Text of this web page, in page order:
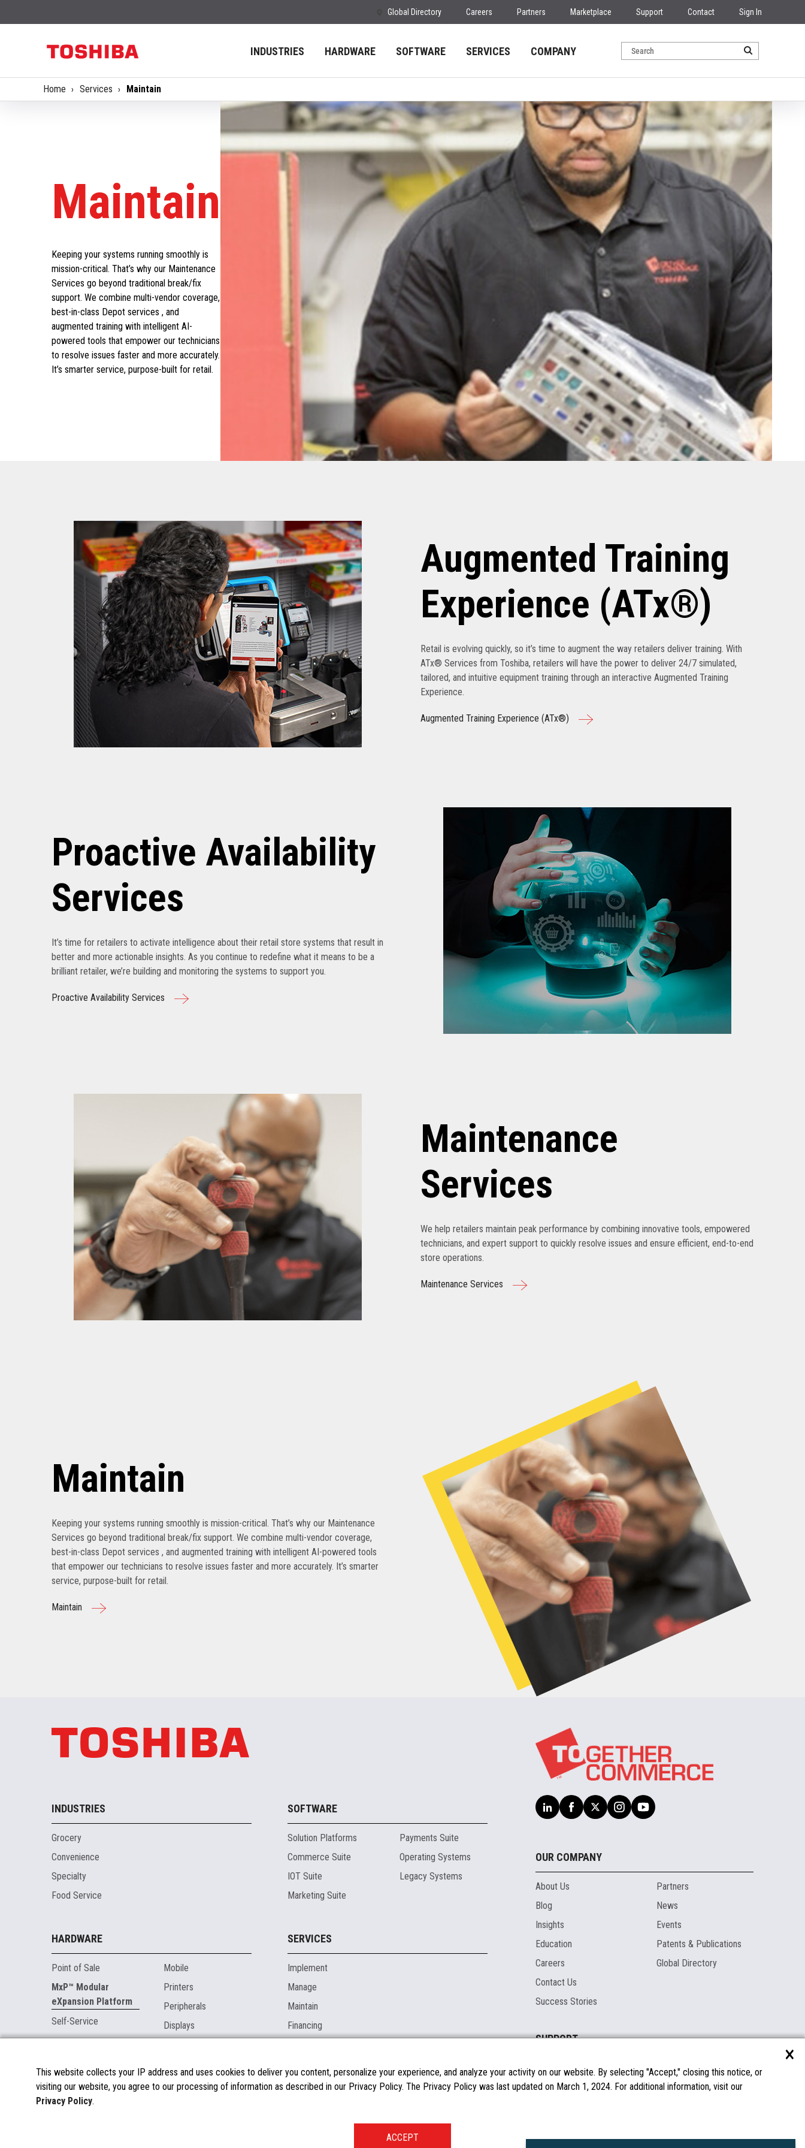
Global Directory Careers Partners Marketplace Support Contact Sign In
INDUSTRIES HARDWARE SOFTWARE SERVICES COMPANY
Home Services Maintain
Maintain
Keeping your systems running smoothly is
mission-critical. That’s why our Maintenance
Services go beyond traditional break/fix
support. We combine multi-vendor coverage,
best-in-class Depot services , and
augmented training with intelligent AI-
powered tools that empower our technicians
to resolve issues faster and more accurately.
It’s smarter service, purpose-built for retail.
Augmented Training
Experience (ATx®)
Retail is evolving quickly, so it’s time to augment the way retailers deliver training. With
ATx® Services from Toshiba, retailers will have the power to deliver 24/7 simulated,
tailored, and intuitive equipment training through an interactive Augmented Training
Experience.
Augmented Training Experience (ATx®)
Proactive Availability
Services
It’s time for retailers to activate intelligence about their retail store systems that result in
better and more actionable insights. As you continue to redefine what it means to be a
brilliant retailer, we’re building and monitoring the systems to support you.
Proactive Availability Services
Maintenance
Services
We help retailers maintain peak performance by combining innovative tools, empowered
technicians, and expert support to quickly resolve issues and ensure efficient, end-to-end
store operations.
Maintenance Services
Maintain
Keeping your systems running smoothly is mission-critical. That’s why our Maintenance
Services go beyond traditional break/fix support. We combine multi-vendor coverage,
best-in-class Depot services , and augmented training with intelligent AI-powered tools
that empower our technicians to resolve issues faster and more accurately. It’s smarter
service, purpose-built for retail.
Maintain
INDUSTRIES
Grocery
Convenience
Specialty
Food Service
SOFTWARE
Solution Platforms
Commerce Suite
IOT Suite
Marketing Suite
Payments Suite
Operating Systems
Legacy Systems
HARDWARE
Point of Sale
MxP™ Modular
eXpansion Platform
Self-Service
Mobile
Printers
Peripherals
Displays
SERVICES
Implement
Manage
Maintain
Financing
MARKETPLACE
About the Marketplace
OUR COMPANY
About Us
Blog
Insights
Education
Careers
Contact Us
Success Stories
Partners
News
Events
Patents & Publications
Global Directory
SUPPORT
Documentation
FAQs
Licenses & Warranties
Spare Parts
×
This website collects your IP address and uses cookies to deliver you content, personalize your experience, and analyze your activity on our website. By selecting "Accept," closing this notice, or
visiting our website, you agree to our processing of information as described in our Privacy Policy. The Privacy Policy was last updated on March 1, 2024. For additional information, visit our
Privacy Policy.